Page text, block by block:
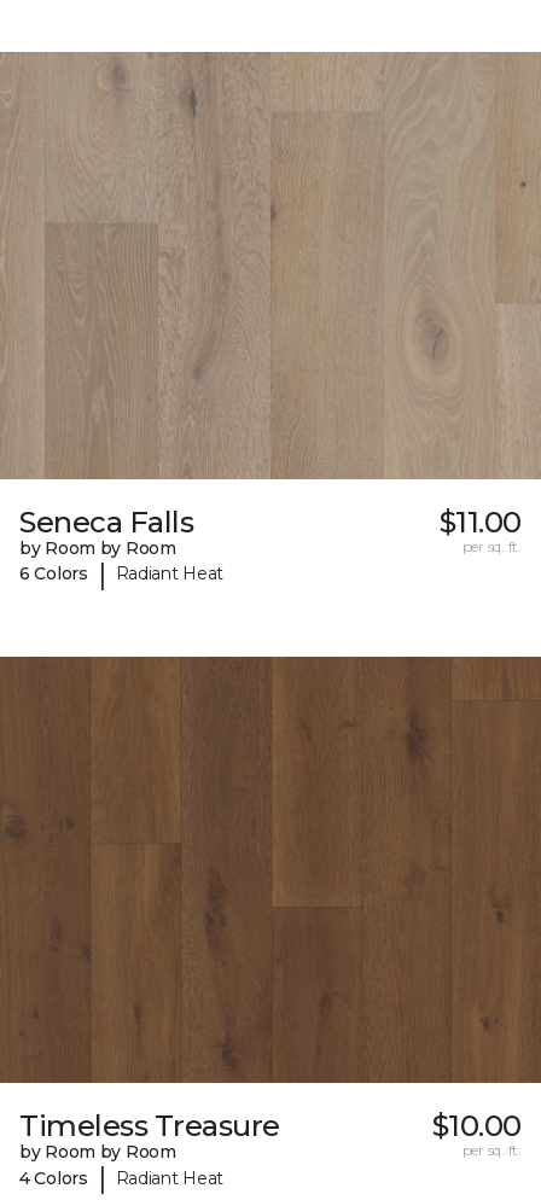
Seneca Falls
by Room by Room
6 Colors
| Radiant Heat
$11.00
per sq. ft.
Timeless Treasure
by Room by Room
4 Colors
| Radiant Heat
$10.00
per sq. ft.